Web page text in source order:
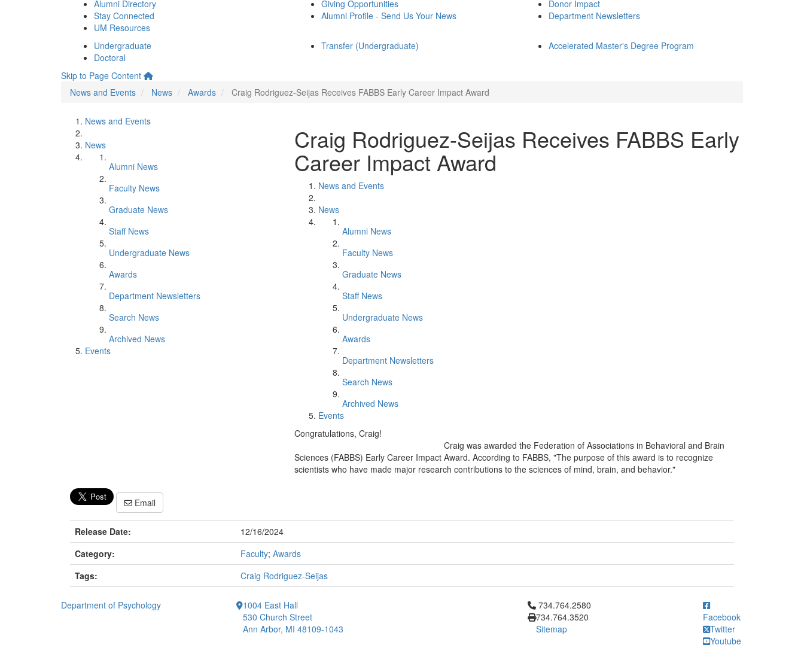
Alumni Directory
Stay Connected
UM Resources
Giving Opportunities
Alumni Profile - Send Us Your News
Donor Impact
Department Newsletters
Undergraduate
Doctoral
Transfer (Undergraduate) Accelerated Master's Degree Program
Skip to Page Content
News and Events
News Awards Craig Rodriguez-Seijas Receives FABBS Early Career Impact Award
News and Events
News
Alumni News
Faculty News
Graduate News
Staff News
Undergraduate News
Awards
Department Newsletters
Search News
Archived News
Events
Craig Rodriguez-Seijas Receives FABBS Early
Career Impact Award
News and Events
News
Alumni News
Faculty News
Graduate News
Staff News
Undergraduate News
Awards
Department Newsletters
Search News
Archived News
Events
Congratulations, Craig!
Craig was awarded the Federation of Associations in Behavioral and Brain
Sciences (FABBS) Early Career Impact Award. According to FABBS, "The purpose of this award is to recognize
scientists who have made major research contributions to the sciences of mind, brain, and behavior."
Email
Release Date:
12/16/2024
Category:
Faculty; Awards
Tags:
Craig Rodriguez-Seijas
Department of Psychology
1004 East Hall
530 Church Street
Ann Arbor, MI 48109-1043
Click to call 734.764.2580
734.764.2580
734.764.3520
Sitemap
Facebook
Twitter
Youtube